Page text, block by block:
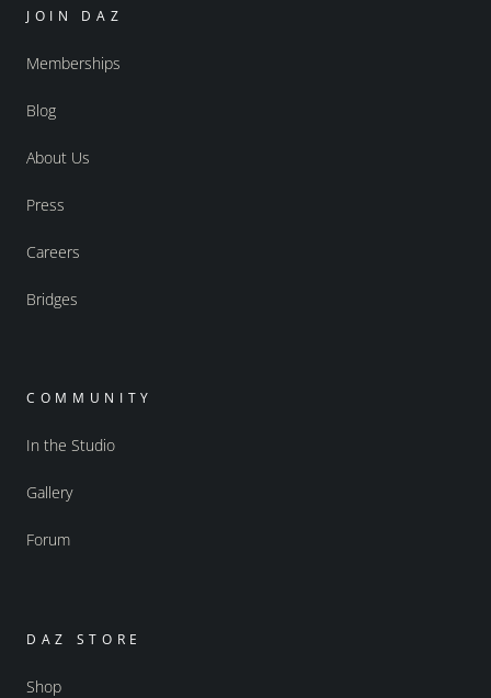
JOIN DAZ
Memberships
Blog
About Us
Press
Careers
Bridges
COMMUNITY
In the Studio
Gallery
Forum
DAZ STORE
Shop